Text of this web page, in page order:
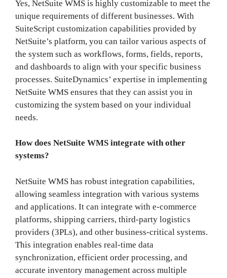
Yes, NetSuite WMS is highly customizable to meet the
unique requirements of different businesses. With
SuiteScript customization capabilities provided by
NetSuite’s platform, you can tailor various aspects of
the system such as workflows, forms, fields, reports,
and dashboards to align with your specific business
processes. SuiteDynamics’ expertise in implementing
NetSuite WMS ensures that they can assist you in
customizing the system based on your individual
needs.
How does NetSuite WMS integrate with other
systems?
NetSuite WMS has robust integration capabilities,
allowing seamless integration with various systems
and applications. It can integrate with e-commerce
platforms, shipping carriers, third-party logistics
providers (3PLs), and other business-critical systems.
This integration enables real-time data
synchronization, efficient order processing, and
accurate inventory management across multiple